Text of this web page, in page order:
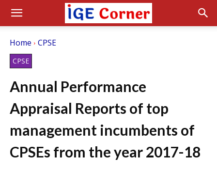
Home CPSE
CPSE
Annual Performance
Appraisal Reports of top
management incumbents of
CPSEs from the year 2017-18